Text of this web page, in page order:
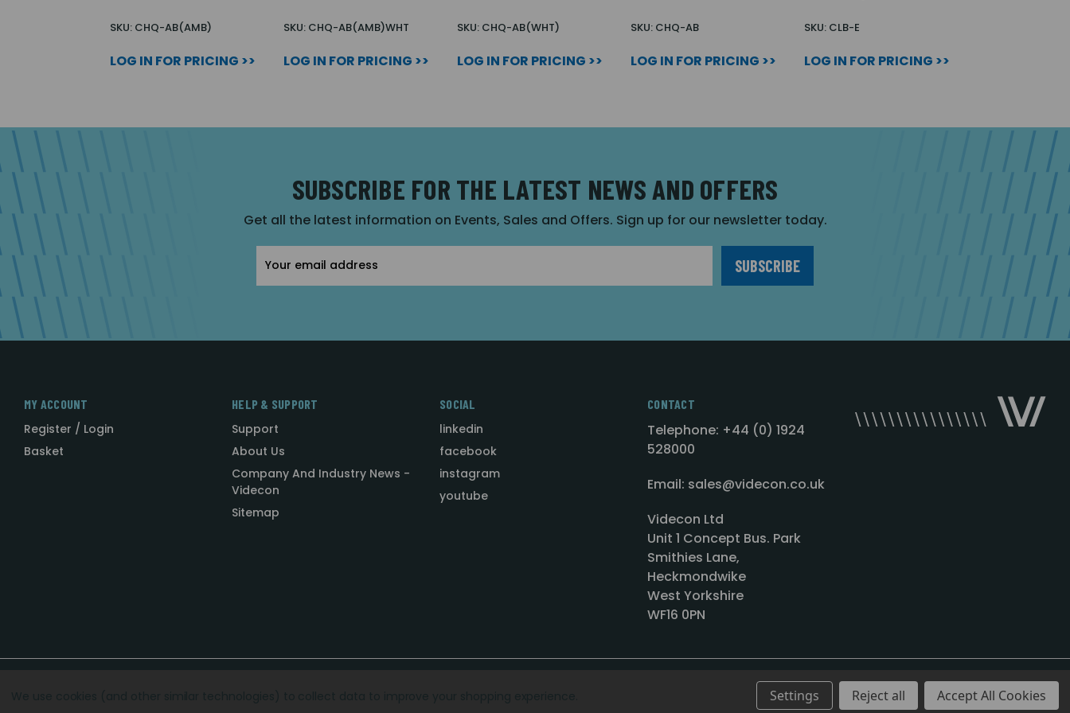
SKU: CHQ-AB(AMB)
LOG IN FOR PRICING >>
SKU: CHQ-AB(AMB)WHT
LOG IN FOR PRICING >>
SKU: CHQ-AB(WHT)
LOG IN FOR PRICING >>
SKU: CHQ-AB
LOG IN FOR PRICING >>
SKU: CLB-E
LOG IN FOR PRICING >>
SUBSCRIBE FOR THE LATEST NEWS AND OFFERS
Get all the latest information on Events, Sales and Offers. Sign up for our newsletter today.
Address
MY ACCOUNT
Register / Login
Basket
HELP & SUPPORT
Support
About Us
Company And Industry News -
Videcon
Sitemap
SOCIAL
linkedin
facebook
instagram
youtube
CONTACT
Telephone: +44 (0) 1924
528000
Email: sales@videcon.co.uk
Videcon Ltd
Unit 1 Concept Bus. Park
Smithies Lane,
Heckmondwike
West Yorkshire
WF16 0PN
Settings Reject all Accept All Cookies